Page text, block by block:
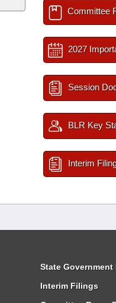
Committee
2027
Session
BLR Key
Interim
State Government
Interim Filings